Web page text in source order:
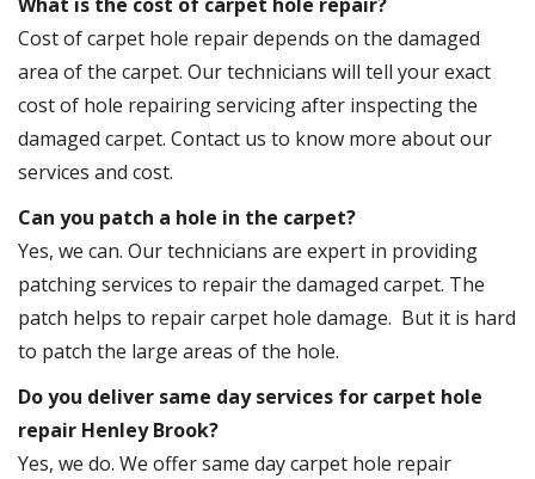
Cost of carpet hole repair depends on the damaged
area of the carpet. Our technicians will tell your exact
cost of hole repairing servicing after inspecting the
damaged carpet. Contact us to know more about our
services and cost.
Can you patch a hole in the carpet?
Yes, we can. Our technicians are expert in providing
patching services to repair the damaged carpet. The
patch helps to repair carpet hole damage. But it is hard
to patch the large areas of the hole.
Do you deliver same day services for carpet hole
repair Henley Brook?
Yes, we do. We offer same day carpet hole repair